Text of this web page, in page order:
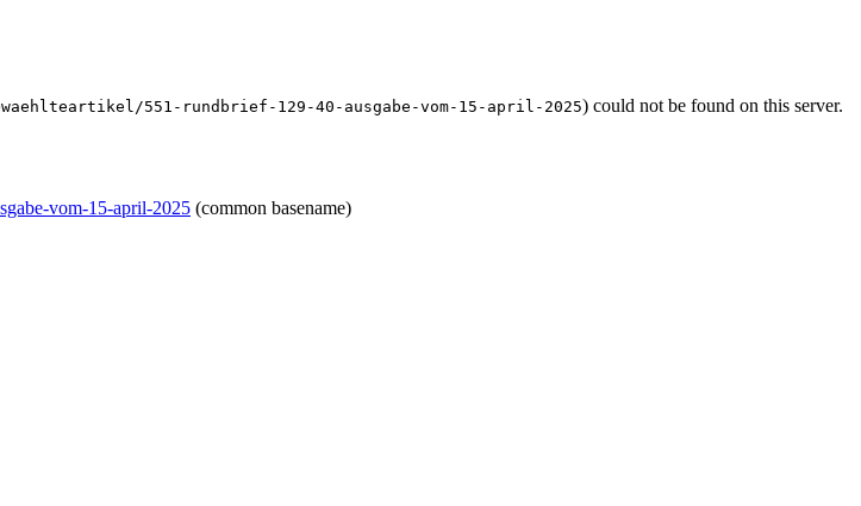
551-rundbrief-129-40-ausgabe-vom-15-april-2025) could not be found on this server.
vom-15-april-2025 (common basename)